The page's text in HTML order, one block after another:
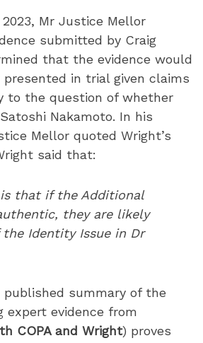
Mr Justice Mellor
submitted by Craig
that the evidence would
in trial given claims
to the question of whether
Nakamoto. In his
Mellor quoted Wright’s
said that:
is that if the Additional
they are likely
Identity Issue in Dr
published summary of the
expert evidence from
COPA and Wright) proves